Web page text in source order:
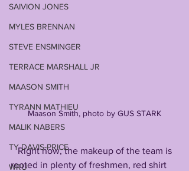
SAIVION JONES
MYLES BRENNAN
STEVE ENSMINGER
TERRACE MARSHALL JR
MAASON SMITH
TYRANN MATHIEU
MALIK NABERS
TY DAVIS-PRICE
WRU
Maason Smith, photo by GUS STARK
   Right now, the makeup of the team is
rooted in plenty of freshmen, red shirt